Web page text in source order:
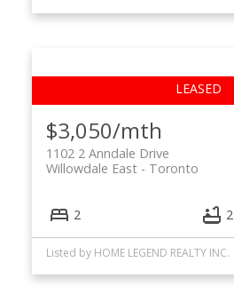
$3,050/mth
1102 2 Anndale Drive
Toronto
Willowdale East
2 2
Listed by HOME LEGEND REALTY INC.